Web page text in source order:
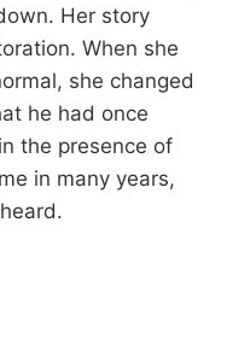
Her story
When she
she changed
he had once
the presence of
in many years,